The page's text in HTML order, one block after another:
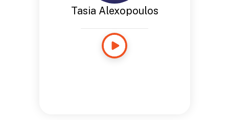
Tasia Alexopoulos